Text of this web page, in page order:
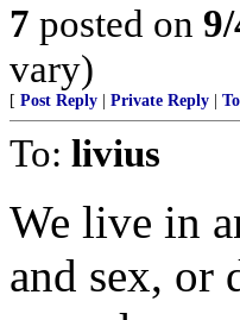
7 posted on
vary)
[ Post Reply Private Reply
To: livius
We live in
and sex, or